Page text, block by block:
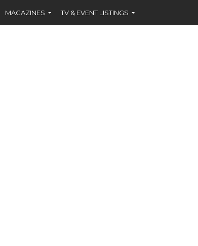
MAGAZINES TV & EVENT LISTINGS